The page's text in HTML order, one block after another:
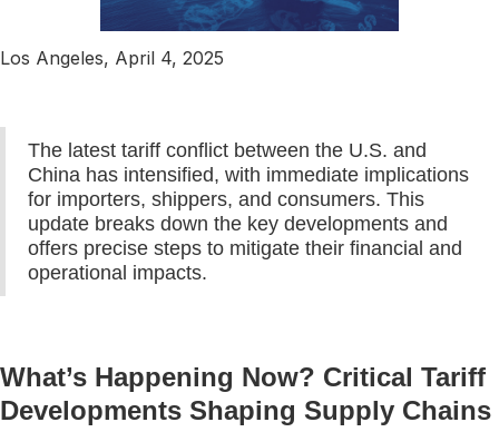
Los Angeles, April 4, 2025
The latest tariff conflict between the U.S. and
China has intensified, with immediate implications
for importers, shippers, and consumers. This
update breaks down the key developments and
offers precise steps to mitigate their financial and
operational impacts.
What’s Happening Now? Critical Tariff
Developments Shaping Supply Chains